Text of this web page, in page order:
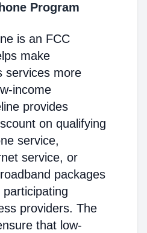
Program
is an FCC
make
services more
income
provides
on qualifying
service,
service, or
packages
providers. The
that low-